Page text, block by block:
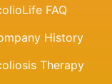
FAQ
History
Therapy